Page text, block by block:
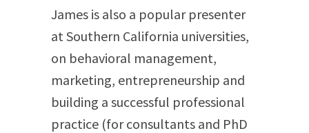
James is also a popular presenter
at Southern California universities,
on behavioral management,
marketing, entrepreneurship and
building a successful professional
practice (for consultants and PhD